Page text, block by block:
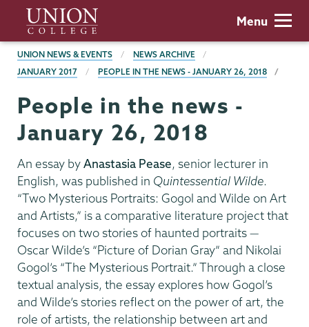
main
content
Union
College
Menu
BREADCRUMBS
UNION NEWS & EVENTS
NEWS ARCHIVE
JANUARY 2017
PEOPLE IN THE NEWS - JANUARY 26, 2018
People in the news -
January 26, 2018
An essay byAnastasia Pease, senior lecturer in
English, was published in Quintessential Wilde.
“Two Mysterious Portraits: Gogol and Wilde on Art
and Artists,” is a comparative literature project that
focuses on two stories of haunted portraits —
Oscar Wilde’s “Picture of Dorian Gray” and Nikolai
Gogol’s “The Mysterious Portrait.” Through a close
textual analysis, the essay explores how Gogol’s
and Wilde’s stories reflect on the power of art, the
role of artists, the relationship between art and